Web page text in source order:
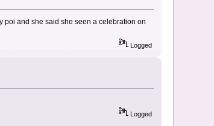
poi and she said she seen a celebration on
Logged
Logged